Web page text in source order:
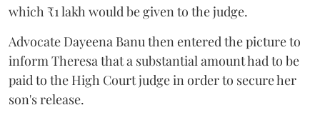
which ₹1 lakh would be given to the judge.
Advocate Dayeena Banu then entered the picture to
inform Theresa that a substantial amount had to be
paid to the High Court judge in order to secure her
son's release.